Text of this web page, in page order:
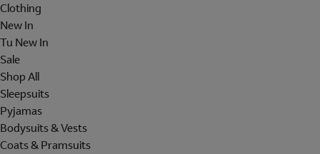
Clothing
New In
Tu New In
Sale
Shop All
Sleepsuits
Pyjamas
Bodysuits & Vests
Coats & Pramsuits